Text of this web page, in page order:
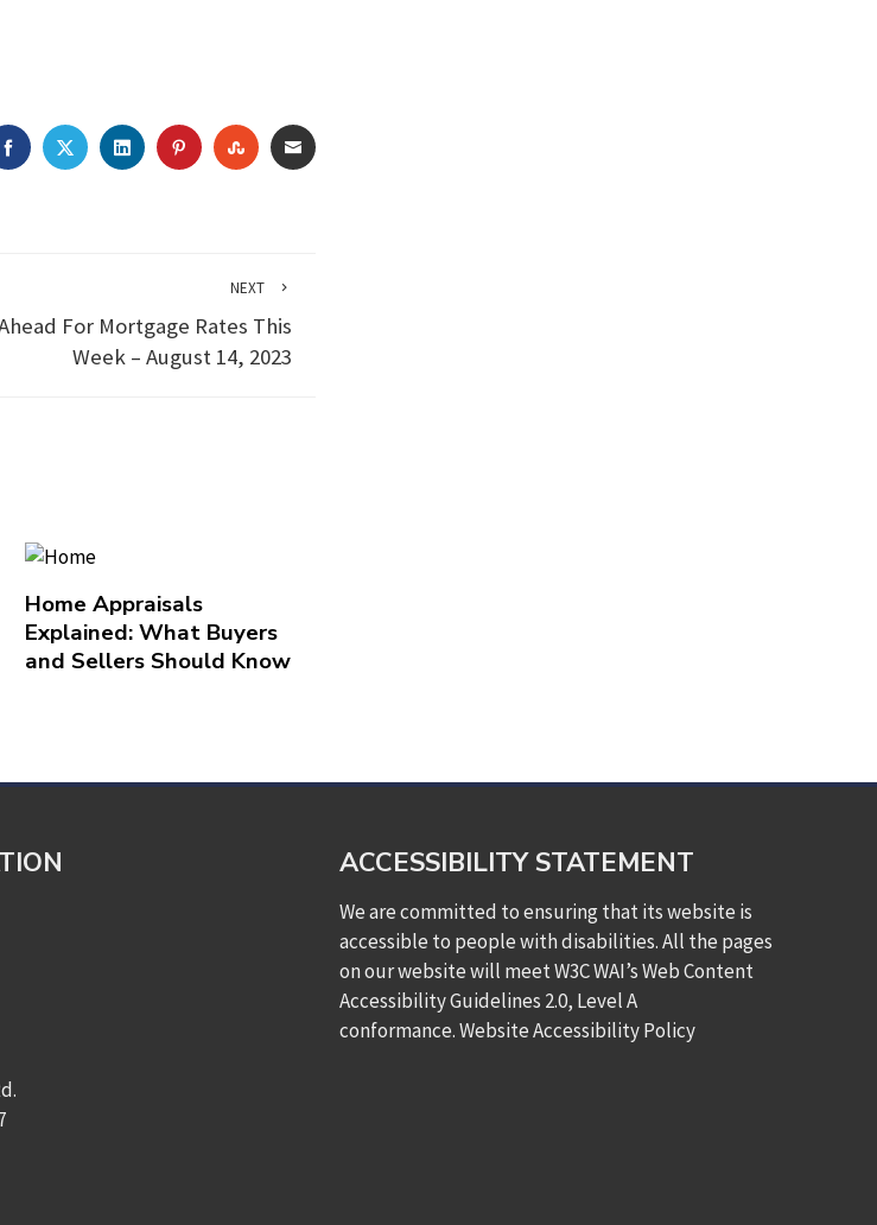
FACEBOOKTWITTERLINKEDINPINTERESTSTUMBLEUPON
EMAIL
NEXT
For Mortgage Rates This
Week – August 14, 2023
Home Appraisals
Explained: What Buyers
and Sellers Should Know
ACCESSIBILITY STATEMENT
We are committed to ensuring that its website is
accessible to people with disabilities. All the pages
on our website will meet W3C WAI’s Web Content
Accessibility Guidelines 2.0, Level A
conformance.Website Accessibility Policy